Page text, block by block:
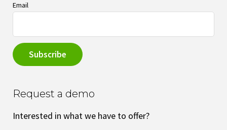
Email
Request a demo
Interested in what we have to offer?